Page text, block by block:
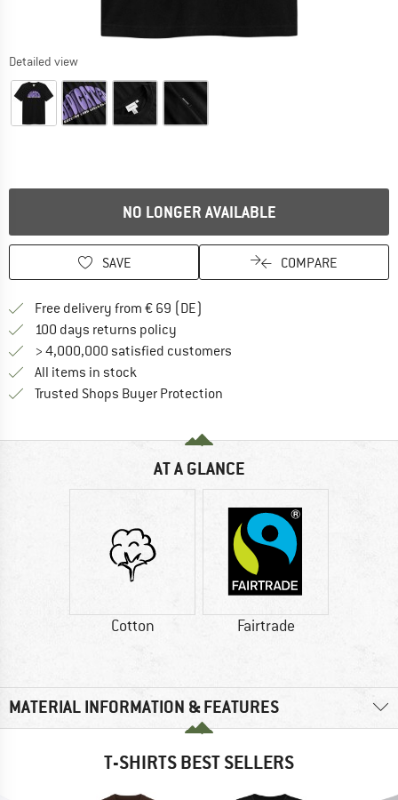
Detailed view
NO LONGER AVAILABLE
SAVE COMPARE
Free delivery from € 69 (DE)
100 days returns policy
> 4,000,000 satisfied customers
All items in stock
Trusted Shops Buyer Protection
AT A GLANCE
Cotton Fairtrade
MATERIAL INFORMATION & FEATURES
T-SHIRTS BEST SELLERS